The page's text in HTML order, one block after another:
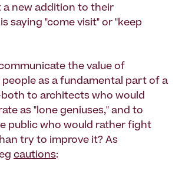
new addition to their
saying "come visit" or "keep
the value of
as a fundamental part of a
to architects who would
as "lone geniuses," and to
public who would rather fight
try to improve it? As
cautions: